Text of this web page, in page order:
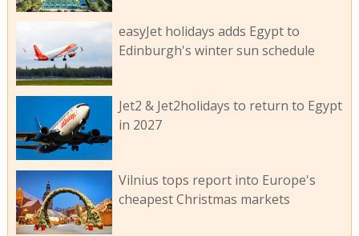
easyJet holidays adds Egypt to
Edinburgh's winter sun schedule
Jet2 & Jet2holidays to return to Egypt
in 2027
Vilnius tops report into Europe's
cheapest Christmas markets